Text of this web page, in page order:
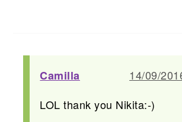
Camilla
14/09/
LOL thank you Nikita:-)